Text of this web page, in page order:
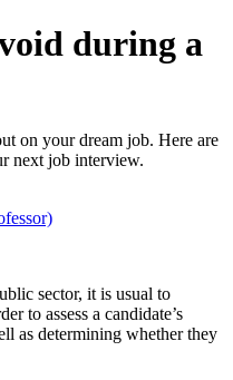
during a
on your dream job. Here are
next job interview.
sector, it is usual to
to assess a candidate’s
as determining whether they